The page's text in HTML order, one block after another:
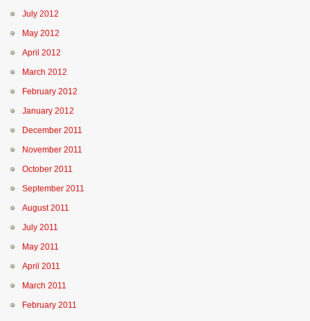
July 2012
May 2012
April 2012
March 2012
February 2012
January 2012
December 2011
November 2011
October 2011
September 2011
August 2011
July 2011
May 2011
April 2011
March 2011
February 2011